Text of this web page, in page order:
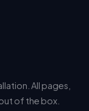
All pages,
of the box.